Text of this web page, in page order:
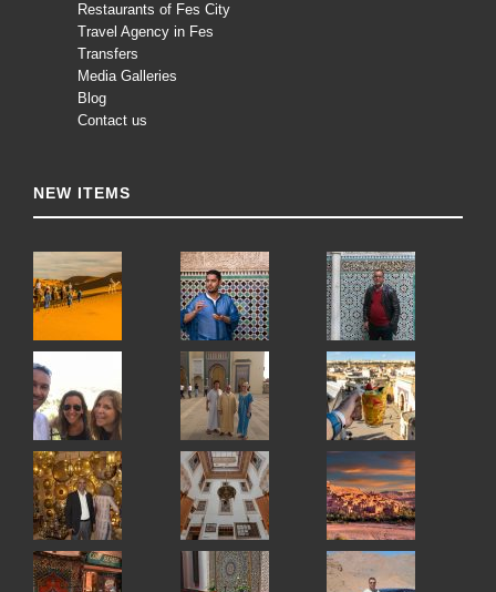
Restaurants of Fes City
Travel Agency in Fes
Transfers
Media Galleries
Blog
Contact us
NEW ITEMS